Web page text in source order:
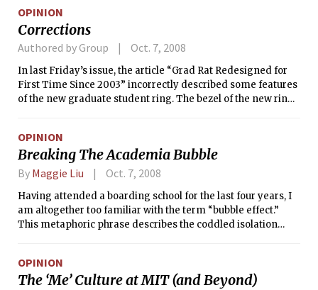
OPINION
Corrections
Authored by Group Oct. 7, 2008
In last Friday’s issue, the article “Grad Rat Redesigned for
First Time Since 2003” incorrectly described some features
of the new graduate student ring. The bezel of the new ring
design.
OPINION
Breaking The Academia Bubble
By Maggie Liu Oct. 7, 2008
Having attended a boarding school for the last four years, I
am altogether too familiar with the term “bubble effect.”
This metaphoric phrase describes the coddled isolation
OPINION
The ‘Me’ Culture at MIT (and Beyond)